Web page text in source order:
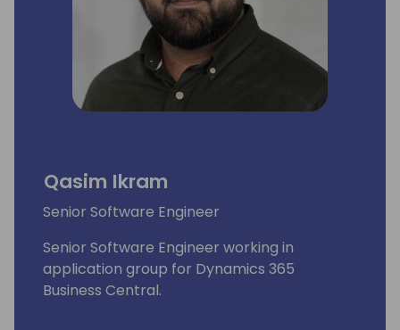
Qasim Ikram
Senior Software Engineer
Senior Software Engineer working in
application group for Dynamics 365
Business Central.